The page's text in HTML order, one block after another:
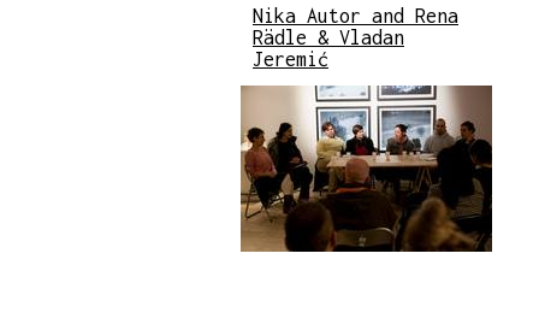
Nika Autor and Rena
Rädle & Vladan
Jeremić